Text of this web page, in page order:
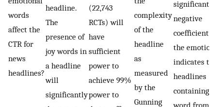
words
affect the
CTR for
news
headlines?
headline.
The
presence of
joy words in
a headline
will
significantly
(22,743
RCTs) will
have
sufficient
power to
achieve 99%
power to
complexity
of the
headline
as
measured
by the
Gunning
significant
negative
coefficient
the emotion
indicates
headlines
containing a
word from